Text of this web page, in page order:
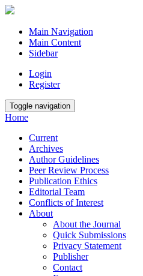
Main Navigation
Main Content
Sidebar
Login
Register
Toggle navigation
Home
Current
Archives
Author Guidelines
Peer Review Process
Publication Ethics
Editorial Team
Conflicts of Interest
About
About the Journal
Quick Submissions
Privacy Statement
Publisher
Contact